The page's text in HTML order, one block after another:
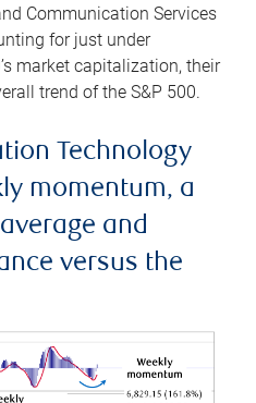
Communication Services
for just under
market capitalization, their
trend of the S&P 500.
Technology
momentum, a
and
versus the